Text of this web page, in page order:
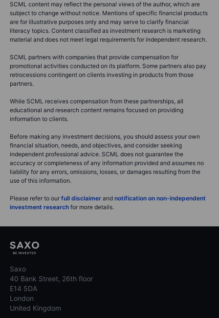
SCML content may reflect the personal views of the author, which are
subject to change without notice. Mentions of specific financial products
are for illustrative purposes only and may serve to clarify financial
literacy topics. Content classified as investment research is marketing
material and does not meet legal requirements for independent research.
SCML partners with companies that provide compensation for
promotional activities conducted on its platform. Some partners also pay
retrocessions contingent on clients investing in products from those
partners.
While SCML receives compensation from these partnerships, all
educational and research content remains focused on providing
information to clients.
Before making any investment decisions, you should assess your own
financial situation, needs, and objectives, and consider seeking
independent professional advice. SCML does not guarantee the
accuracy or completeness of any information provided and assumes no
liability for any errors, omissions, losses, or damages resulting from the
use of this information.
Please refer to our full disclaimer and notification on non-independent
investment research for more details.
Saxo
40 Bank Street, 26th floor
E14 5DA
London
United Kingdom